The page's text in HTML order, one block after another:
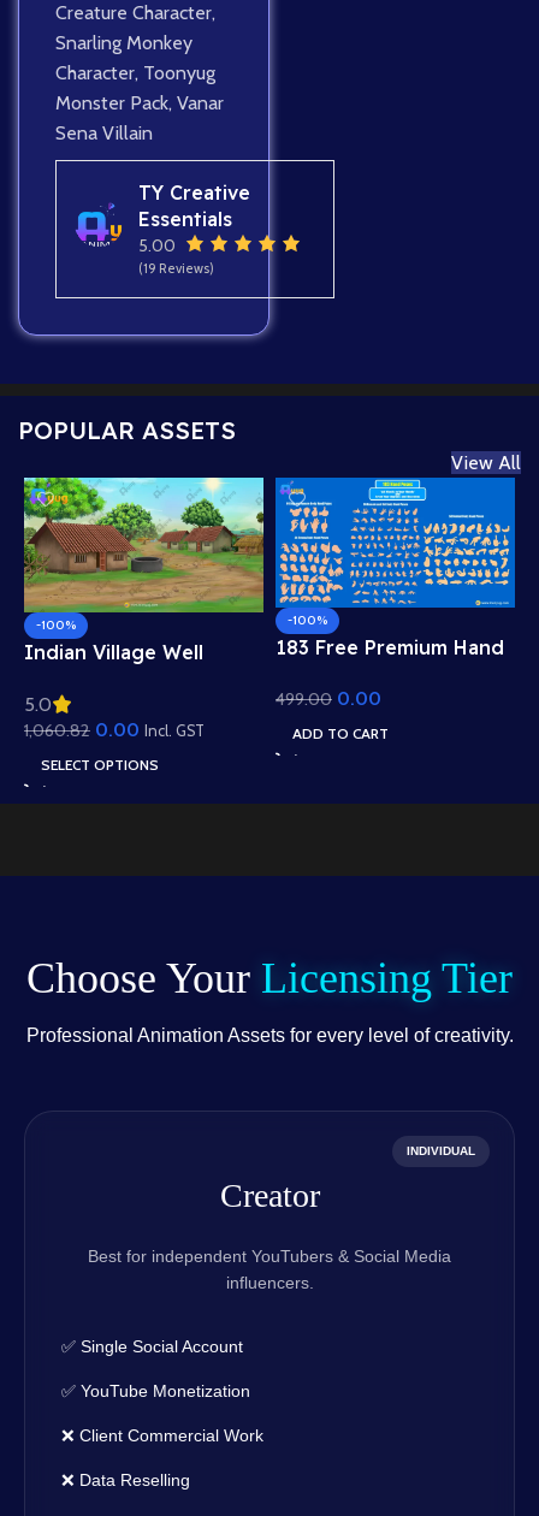
Creature Character,
Snarling Monkey
Character, Toonyug
Monster Pack, Vanar
Sena Villain
TY Creative
Essentials
5.00
(19 Reviews)
POPULAR ASSETS
View All
-100%
Indian Village Well
Roof Houses & Water
Well Scene (Available in
Animated .FLA & Static
.PSD)
5.0
1,060.82 0.00 Incl. GST
SELECT OPTIONS
-100%
183 Free Premium Hand
Animation – Ultimate
Gesture Library for
Adobe Animate CC
499.00 0.00
ADD TO CART
Choose Your Licensing Tier
Professional Animation Assets for every level of creativity.
INDIVIDUAL
Creator
Best for independent YouTubers & Social Media
influencers.
✅ Single Social Account
✅ YouTube Monetization
❌ Client Commercial Work
❌ Data Reselling